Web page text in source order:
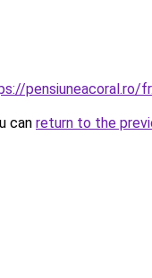
pensiuneacoral.ro/
can return to the